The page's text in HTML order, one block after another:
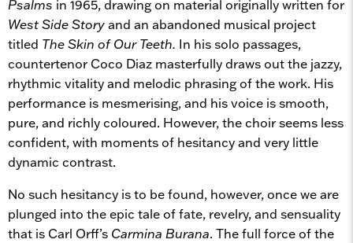
Psalms in 1965, drawing on material originally written for
West Side Storyand an abandoned musical project
titled The Skin of Our Teeth. In his solo passages,
countertenor Coco Diaz masterfully draws out the jazzy,
rhythmic vitality and melodic phrasing of the work. His
performance is mesmerising, and his voice is smooth,
pure, and richly coloured. However, the choir seems less
confident, with moments of hesitancy and very little
dynamic contrast.
No such hesitancy is to be found, however, once we are
plunged into the epic tale of fate, revelry, and sensuality
that is Carl Orff’s Carmina Burana. The full force of the